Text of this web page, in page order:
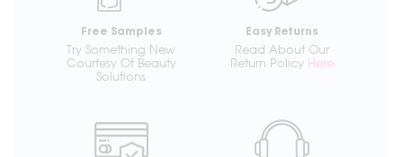
Free Samples
Try Something New
Courtesy Of Beauty
Solutions
Easy Returns
Read About Our
Return Policy Here